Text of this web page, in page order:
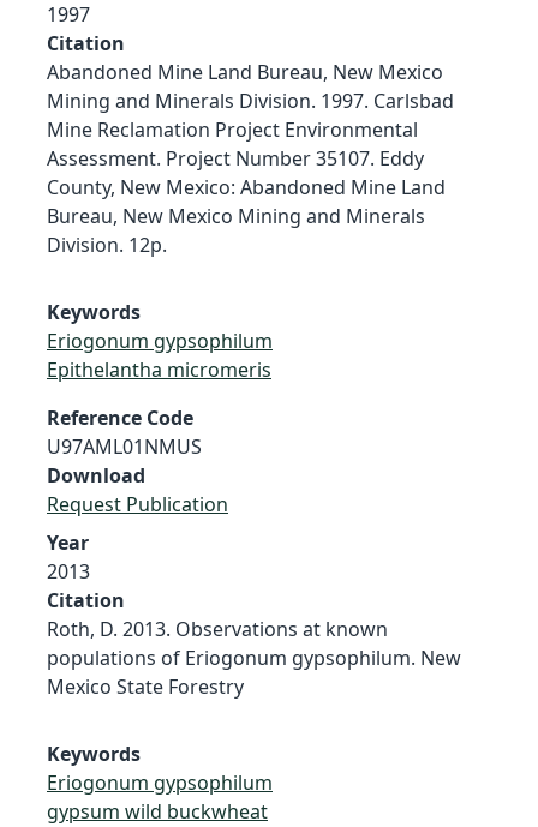
1997
Citation
Abandoned Mine Land Bureau, New Mexico
Mining and Minerals Division. 1997. Carlsbad
Mine Reclamation Project Environmental
Assessment. Project Number 35107. Eddy
County, New Mexico: Abandoned Mine Land
Bureau, New Mexico Mining and Minerals
Division. 12p.
Keywords
Eriogonum gypsophilum
Epithelantha micromeris
Reference Code
U97AML01NMUS
Download
Request Publication
Year
2013
Citation
Roth, D. 2013. Observations at known
populations of Eriogonum gypsophilum. New
Mexico State Forestry
Keywords
Eriogonum gypsophilum
gypsum wild buckwheat